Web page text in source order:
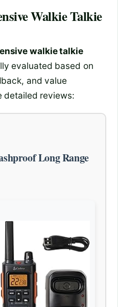
Walkie Talkie
walkie talkie
evaluated based on
and value
detailed reviews:
Long Range